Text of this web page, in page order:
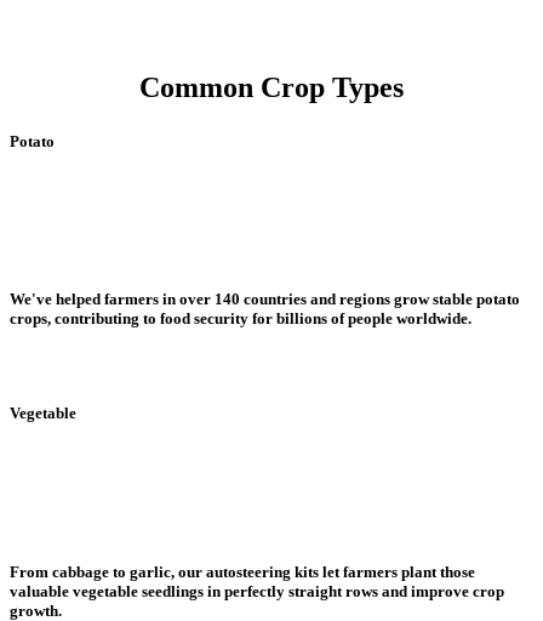
Common Crop Types
Potato
We've helped farmers in over 140 countries and regions grow stable potato
crops, contributing to food security for billions of people worldwide.
Vegetable
From cabbage to garlic, our autosteering kits let farmers plant those
valuable vegetable seedlings in perfectly straight rows and improve crop
growth.